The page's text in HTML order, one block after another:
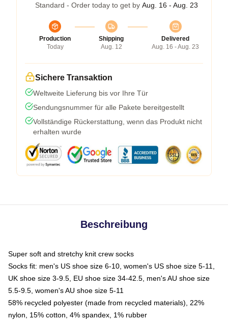
Standard - Order today to get by Aug. 16 - Aug. 23
Production
Today
Shipping
Aug. 12
Delivered
Aug. 16 - Aug. 23
Sichere Transaktion
Weltweite Lieferung bis vor Ihre Tür
Sendungsnummer für alle Pakete bereitgestellt
Vollständige Rückerstattung, wenn das Produkt nicht
erhalten wurde
Beschreibung
Super soft and stretchy knit crew socks
Socks fit: men's US shoe size 6-10, women's US shoe size 5-11,
UK shoe size 3-9.5, EU shoe size 34-42.5, men's AU shoe size
5.5-9.5, women's AU shoe size 5-11
58% recycled polyester (made from recycled materials), 22%
nylon, 15% cotton, 4% spandex, 1% rubber